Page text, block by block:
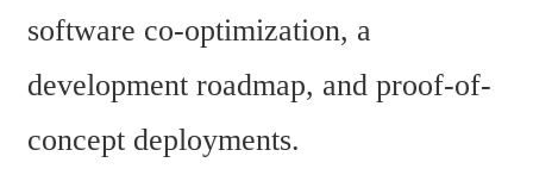
software co-optimization, a
development roadmap, and proof-of-
concept deployments.